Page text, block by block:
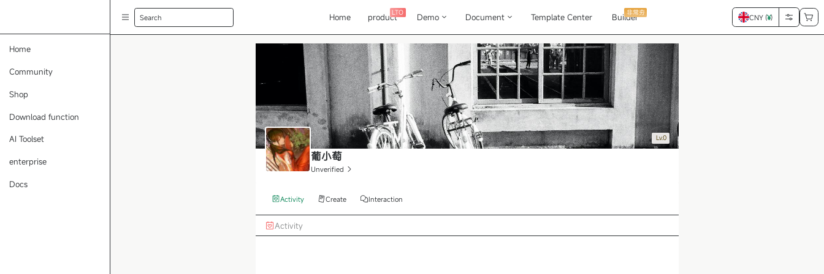
Home
Community
Shop
Download function
AI Toolset
enterprise
Docs
Search Home productLTO Demo Document Template Center Builder
非常夯
CNY (¥)
Lv.0
葡小萄
Unverified
Activity Create Interaction
Activity